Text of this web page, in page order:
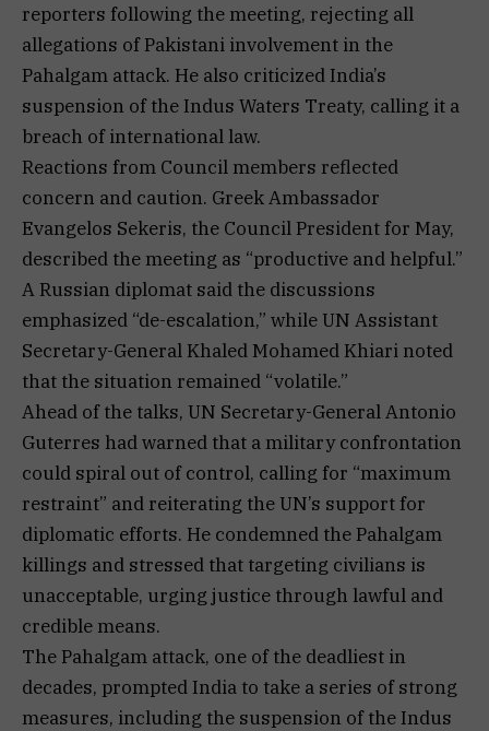
reporters following the meeting, rejecting all
allegations of Pakistani involvement in the
Pahalgam attack. He also criticized India’s
suspension of the Indus Waters Treaty, calling it a
breach of international law.
Reactions from Council members reflected
concern and caution. Greek Ambassador
Evangelos Sekeris, the Council President for May,
described the meeting as “productive and helpful.”
A Russian diplomat said the discussions
emphasized “de-escalation,” while UN Assistant
Secretary-General Khaled Mohamed Khiari noted
that the situation remained “volatile.”
Ahead of the talks, UN Secretary-General Antonio
Guterres had warned that a military confrontation
could spiral out of control, calling for “maximum
restraint” and reiterating the UN’s support for
diplomatic efforts. He condemned the Pahalgam
killings and stressed that targeting civilians is
unacceptable, urging justice through lawful and
credible means.
The Pahalgam attack, one of the deadliest in
decades, prompted India to take a series of strong
measures, including the suspension of the Indus